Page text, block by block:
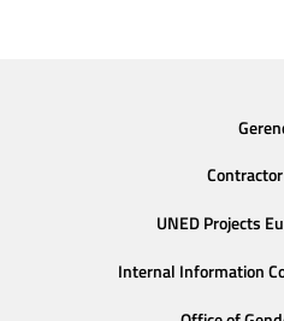
UNED Projects
Internal Information